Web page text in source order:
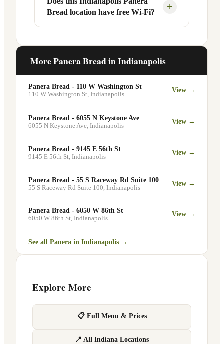
designated pickup shelf so you can skip
the line entirely at 3824 E 82nd St.
services at this and other Indianapolis
locations. You can order catering for
minimum order may apply.
Bread location have free Wi-Fi?
+
free Wi-Fi for guests — making it a
students, and commuters looking for a
More Panera Bread inIndianapolis
Panera Bread - 110 W Washington St
110 W Washington St, Indianapolis
View →
Panera Bread - 6055 N Keystone Ave
6055 N Keystone Ave, Indianapolis
View →
Panera Bread - 9145 E 56th St
9145 E 56th St Indianapolis
View →
Panera Bread - 55 S Raceway Rd Suite 100
55 S Raceway Rd Suite 100 Indianapolis
View →
Panera Bread - 6050 W 86th St
6050 W 86th St, Indianapolis
View →
See all Panera in Indianapolis →
Explore More
📋 Full Menu & Prices
📍 All Indiana Locations